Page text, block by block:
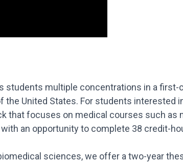
students multiple concentrations in a first-
United States. For students interested
that focuses on medical courses such as
an opportunity to complete 38 credit-
sciences, we offer a two-year